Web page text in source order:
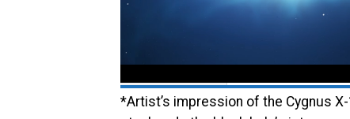
*Artist’s impression of the Cygnus